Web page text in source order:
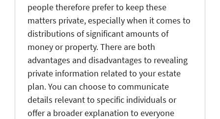
people therefore prefer to keep these
matters private, especially when it comes to
distributions of significant amounts of
money or property. There are both
advantages and disadvantages to revealing
private information related to your estate
plan. You can choose to communicate
details relevant to specific individuals or
offer a broader explanation to everyone